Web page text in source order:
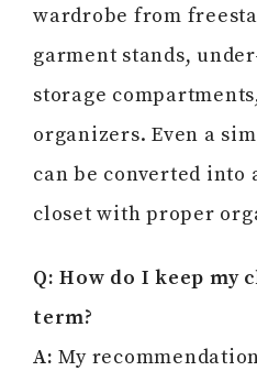
wardrobe from
garment stands,
storage
organizers. Even a
can be converted
closet with proper
Q: How do I keep my
term?
A: My